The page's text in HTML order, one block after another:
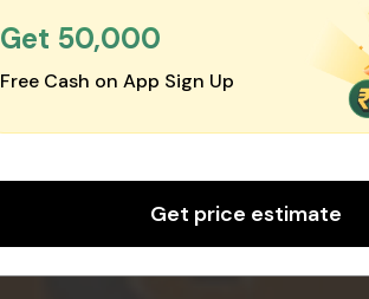
Get ₹50,000
Free Cash on App Sign Up
Get price estimate